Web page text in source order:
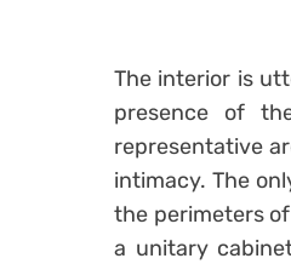
The interior is
presence of
representative
intimacy. The
the perimeters
a unitary